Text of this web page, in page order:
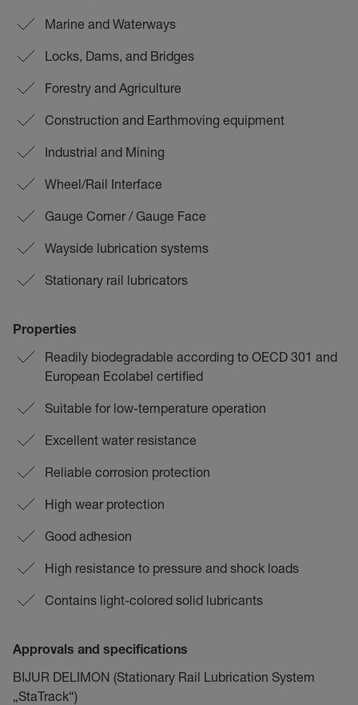
Marine and Waterways
Locks, Dams, and Bridges
Forestry and Agriculture
Construction and Earthmoving equipment
Industrial and Mining
Wheel/Rail Interface
Gauge Corner / Gauge Face
Wayside lubrication systems
Stationary rail lubricators
Properties
Readily biodegradable according to OECD 301 and
European Ecolabel certified
Suitable for low-temperature operation
Excellent water resistance
Reliable corrosion protection
High wear protection
Good adhesion
High resistance to pressure and shock loads
Contains light-colored solid lubricants
Approvals and specifications
BIJUR DELIMON (Stationary Rail Lubrication System
„StaTrack“)